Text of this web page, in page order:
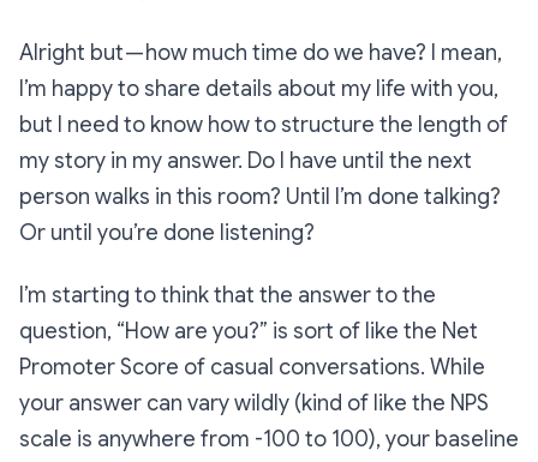
Alright but — how much time do we have? I mean,
I’m happy to share details about my life with you,
but I need to know how to structure the length of
my story in my answer. Do I have until the next
person walks in this room? Until I’m done talking?
Or until you’re done listening?
I’m starting to think that the answer to the
question, “How are you?” is sort of like the Net
Promoter Score of casual conversations. While
your answer can vary wildly (kind of like the NPS
scale is anywhere from -100 to 100), your baseline